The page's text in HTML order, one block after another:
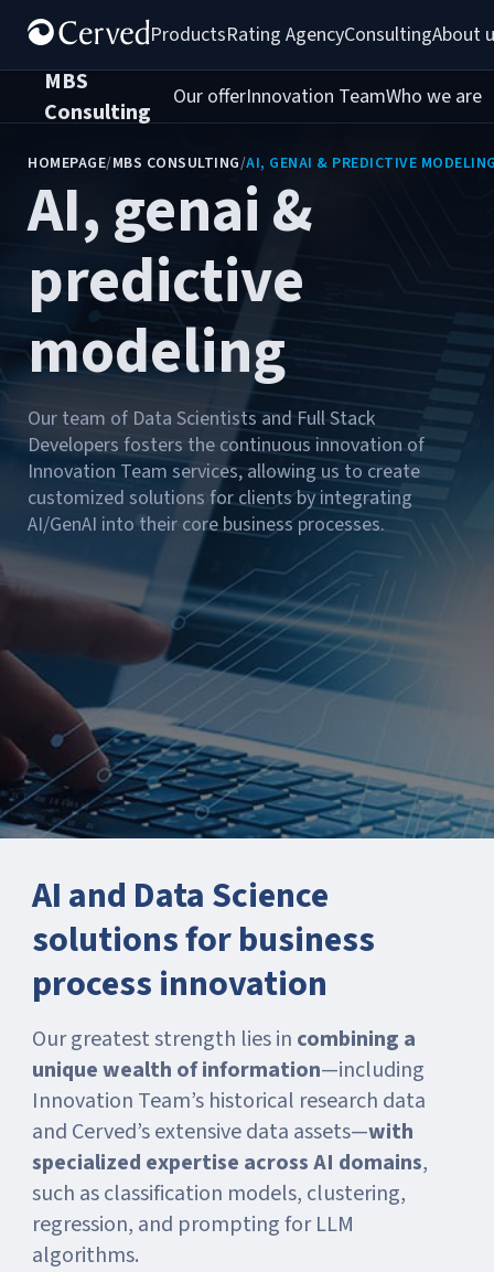
ProductsRating AgencyConsultingAbout
MBS
Consulting
Our offerInnovation TeamWho we are
HOMEPAGE/MBS CONSULTING/AI, GENAI & PREDICTIVE
AI, genai &
predictive
modeling
Our team of Data Scientists and Full Stack
Developers fosters the continuous innovation of
Innovation Team services, allowing us to create
customized solutions for clients by integrating
AI/GenAI into their core business processes.
AI and Data Science
solutions for business
process innovation
Our greatest strength lies in combining a
unique wealth of information—including
Innovation Team’s historical research data
and Cerved’s extensive data assets—with
specialized expertise across AI domains,
such as classification models, clustering,
regression, and prompting for LLM
algorithms.